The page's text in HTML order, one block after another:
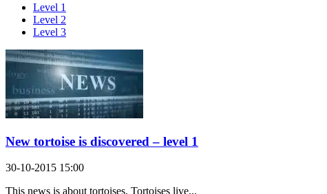
Level 1
Level 2
Level 3
New tortoise is discovered – level 1
30-10-2015 15:00
This news is about tortoises. Tortoises live...